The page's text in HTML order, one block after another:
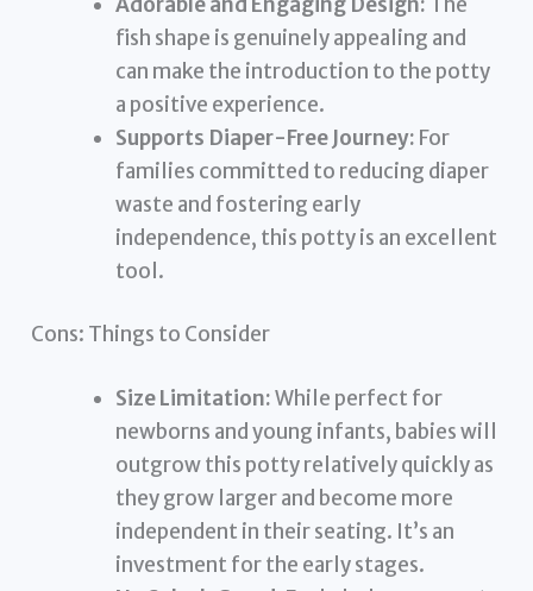
fish shape is genuinely appealing and
can make the introduction to the potty
a positive experience.
Supports Diaper-Free Journey: For
families committed to reducing diaper
waste and fostering early
independence, this potty is an excellent
tool.
Cons: Things to Consider
Size Limitation:While perfect for
newborns and young infants, babies will
outgrow this potty relatively quickly as
they grow larger and become more
independent in their seating. It’s an
investment for the early stages.